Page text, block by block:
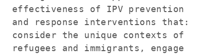
effectiveness of IPV prevention
and response interventions that:
consider the unique contexts of
refugees and immigrants, engage